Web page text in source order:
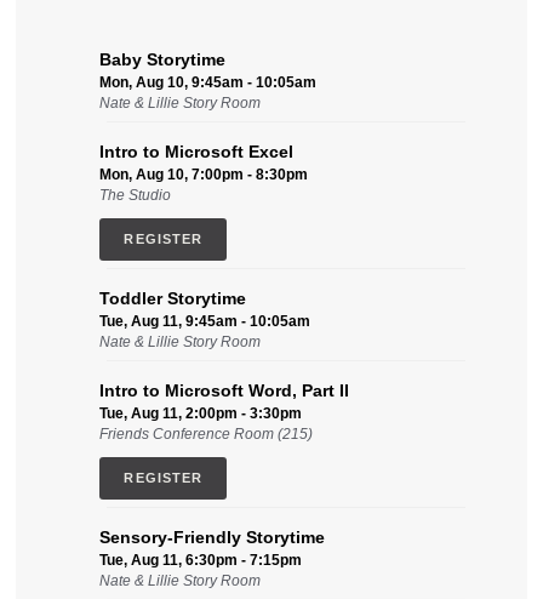
Baby Storytime
Mon, Aug 10, 9:45am - 10:05am
Nate & Lillie Story Room
Intro to Microsoft Excel
Mon, Aug 10, 7:00pm - 8:30pm
The Studio
REGISTER
Toddler Storytime
Tue, Aug 11, 9:45am - 10:05am
Nate & Lillie Story Room
Intro to Microsoft Word, Part II
Tue, Aug 11, 2:00pm - 3:30pm
Friends Conference Room (215)
REGISTER
Sensory-Friendly Storytime
Tue, Aug 11, 6:30pm - 7:15pm
Nate & Lillie Story Room